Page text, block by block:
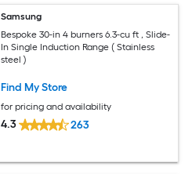
Samsung
Bespoke 30-in 4 burners 6.3-cu ft , Slide-
In Single Induction Range ( Stainless
steel )
Find My Store
for pricing and availability
4.3 263